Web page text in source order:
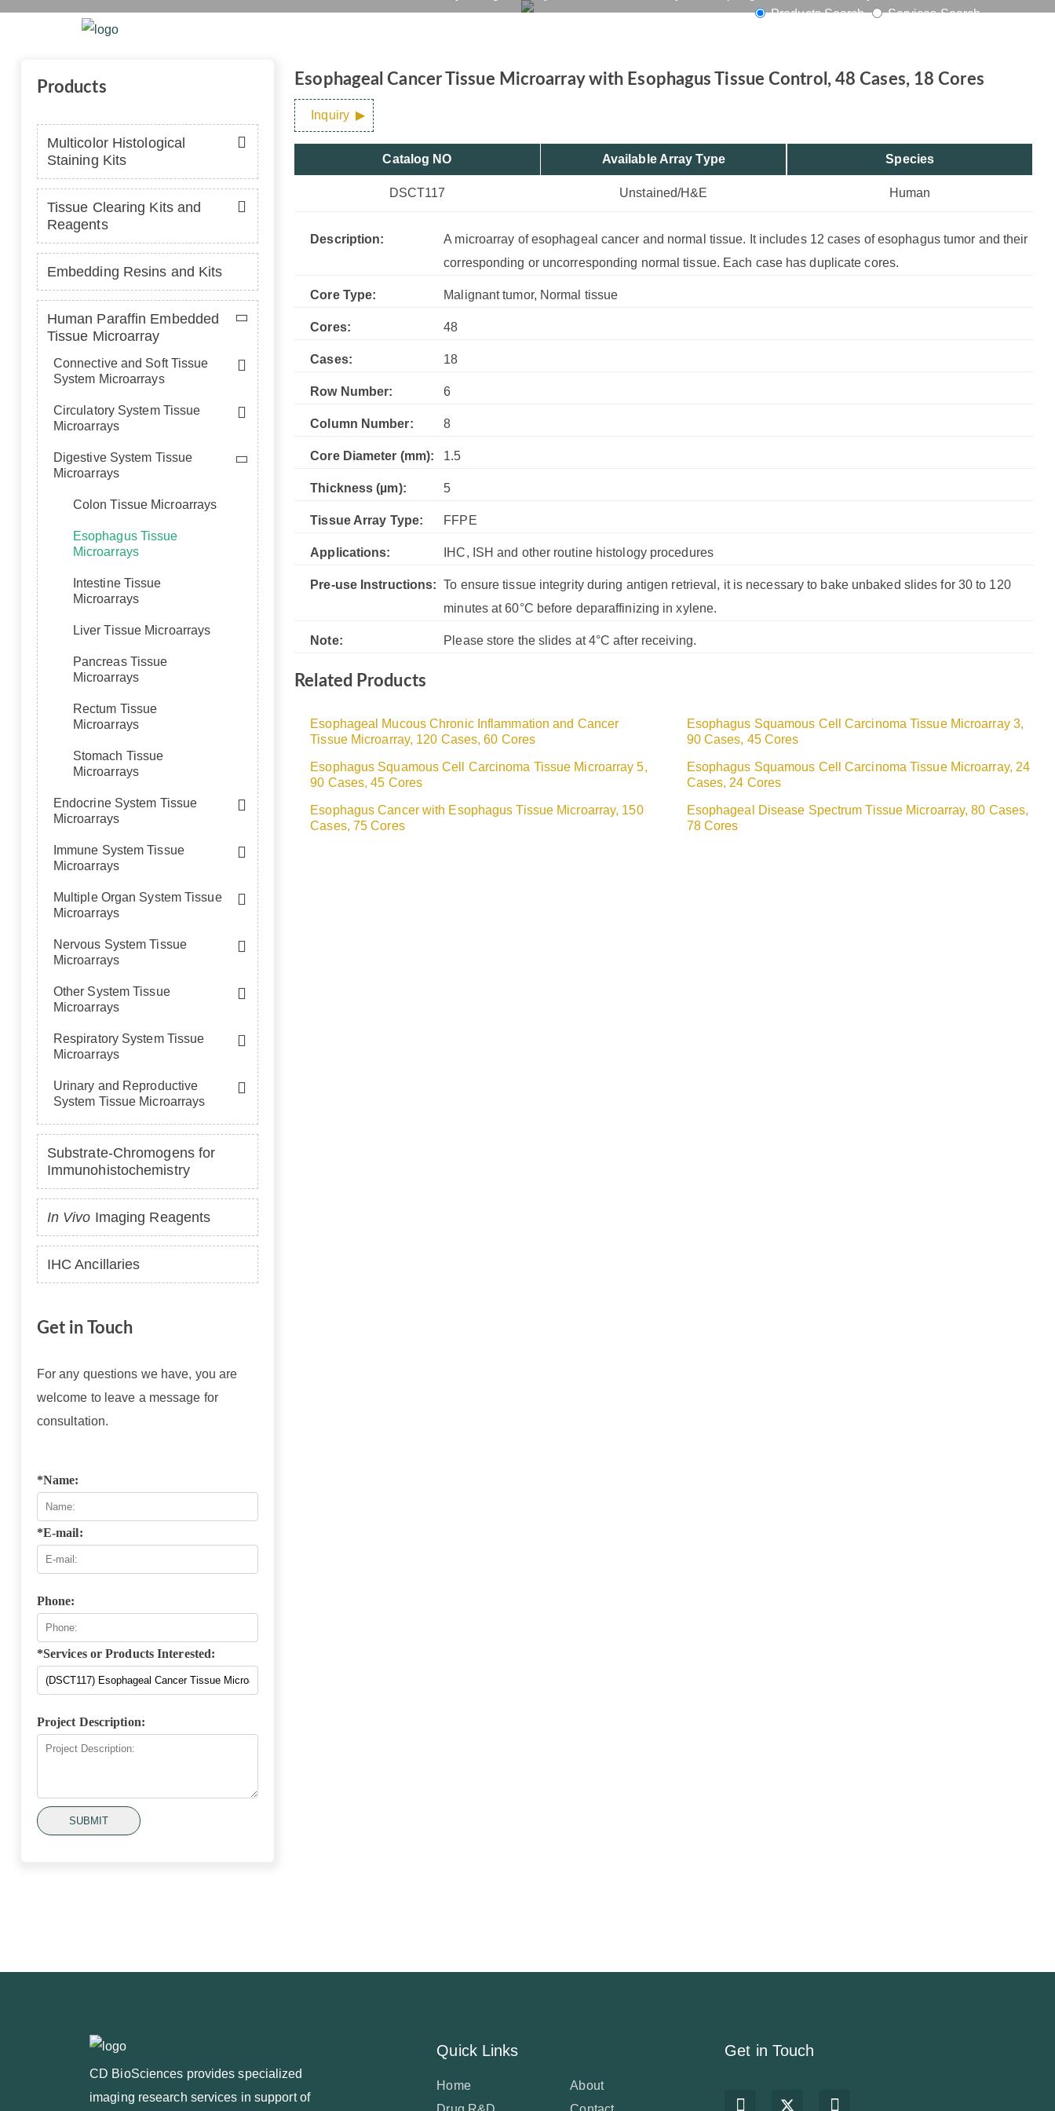
Products Search Services Search
Esophagus Tissue Control, 48 Cases, 18 Cores
Products
Multicolor Histological
Staining Kits
Tissue Clearing Kits and
Reagents
Embedding Resins and Kits
Human Paraffin Embedded
Tissue Microarray
Connective and Soft Tissue
System Microarrays
Circulatory System Tissue
Microarrays
Digestive System Tissue
Microarrays
Colon Tissue Microarrays
Esophagus Tissue
Microarrays
Intestine Tissue
Microarrays
Liver Tissue Microarrays
Pancreas Tissue
Microarrays
Rectum Tissue
Microarrays
Stomach Tissue
Microarrays
Endocrine System Tissue
Microarrays
Immune System Tissue
Microarrays
Multiple Organ System Tissue
Microarrays
Nervous System Tissue
Microarrays
Other System Tissue
Microarrays
Respiratory System Tissue
Microarrays
Urinary and Reproductive
System Tissue Microarrays
Substrate-Chromogens for
Immunohistochemistry
In Vivo Imaging Reagents
IHC Ancillaries
Get in Touch
For any questions we have, you are
welcome to leave a message for
consultation.
*Name:
*E-mail:
Phone:
*Services or Products Interested:
Project Description:
SUBMIT
Esophageal Cancer Tissue Microarray with Esophagus Tissue Control, 48 Cases, 18 Cores
Inquiry
Catalog NO
DSCT117
Available Array Type
Unstained/H&E
Species
Human
Description:
A microarray of esophageal cancer and normal tissue. It includes 12 cases of esophagus tumor and their
corresponding or uncorresponding normal tissue. Each case has duplicate cores.
Core Type: Malignant tumor, Normal tissue
Cores: 48
Cases: 18
Row Number: 6
Column Number: 8
Core Diameter (mm): 1.5
Thickness (µm): 5
Tissue Array Type: FFPE
Applications: IHC, ISH and other routine histology procedures
Pre-use Instructions:
To ensure tissue integrity during antigen retrieval, it is necessary to bake unbaked slides for 30 to 120
minutes at 60°C before deparaffinizing in xylene.
Note: Please store the slides at 4°C after receiving.
Related Products
Esophageal Mucous Chronic Inflammation and Cancer
Tissue Microarray, 120 Cases, 60 Cores
Esophagus Squamous Cell Carcinoma Tissue Microarray 3,
90 Cases, 45 Cores
Esophagus Squamous Cell Carcinoma Tissue Microarray 5,
90 Cases, 45 Cores
Esophagus Squamous Cell Carcinoma Tissue Microarray, 24
Cases, 24 Cores
Esophagus Cancer with Esophagus Tissue Microarray, 150
Cases, 75 Cores
Esophageal Disease Spectrum Tissue Microarray, 80 Cases,
78 Cores
CD BioSciences provides specialized
imaging research services in support of
Quick Links
Home
About
Get in Touch